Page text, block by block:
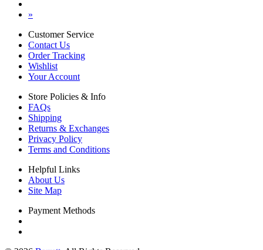
»
Customer Service
Contact Us
Order Tracking
Wishlist
Your Account
Store Policies & Info
FAQs
Shipping
Returns & Exchanges
Privacy Policy
Terms and Conditions
Helpful Links
About Us
Site Map
Payment Methods